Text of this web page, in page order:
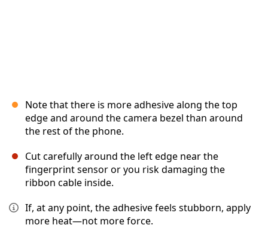
Note that there is more adhesive along the top
edge and around the camera bezel than around
the rest of the phone.
Cut carefully around the left edge near the
fingerprint sensor or you risk damaging the
ribbon cable inside.
If, at any point, the adhesive feels stubborn, apply
more heat—not more force.